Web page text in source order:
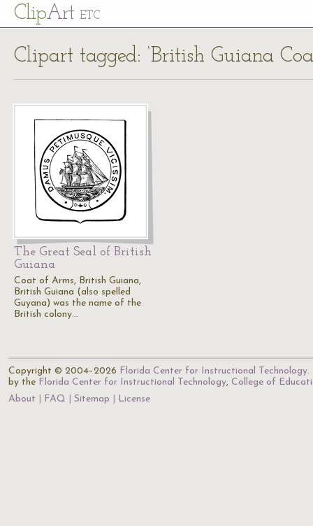
ClipArt ETC
Clipart tagged: ‘British Guiana
The Great Seal of British
Guiana
Coat of Arms, British Guiana,
British Guiana (also spelled
Guyana) was the name of the
British colony…
Copyright © 2004–2026 Florida Center for Instructional Technology.
by the Florida Center for Instructional Technology, College of
About
FAQ Sitemap License